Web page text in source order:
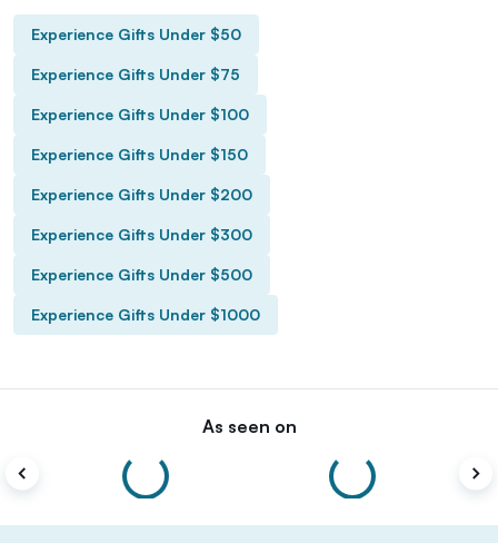
Experience Gifts Under $50
Experience Gifts Under $75
Experience Gifts Under $100
Experience Gifts Under $150
Experience Gifts Under $200
Experience Gifts Under $300
Experience Gifts Under $500
Experience Gifts Under $1000
As seen on